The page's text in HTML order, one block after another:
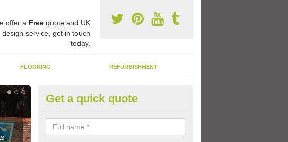
offer a Freequote and UK
design service, get in touch
today.
FLOORING REFURBISHMENT
Play Flooring Designs in
You can choose from loads of different design options for your school
educational activities, sports lines and fun games.
Get a quick quote